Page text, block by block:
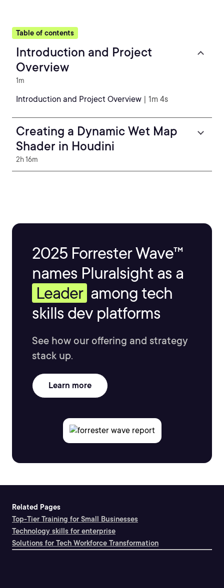
Table of contents
Introduction and Project
Overview
1m
Introduction and Project Overview | 1m 4s
Creating a Dynamic Wet Map
Shader in Houdini
2h 16m
2025 Forrester Wave™
names Pluralsight as a
Leader among tech
skills dev platforms
See how our offering and strategy
stack up.
Learn more
Related Pages
Top-Tier Training for Small Businesses
Technology skills for enterprise
Solutions for Tech Workforce Transformation